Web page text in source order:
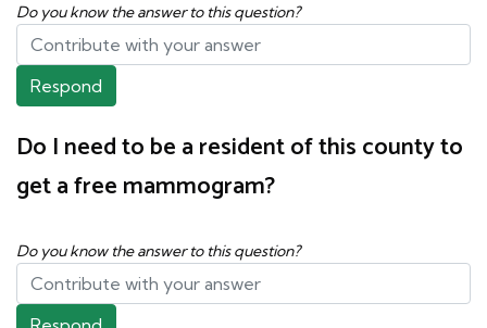
Do you know the answer to this question?
Respond
Do I need to be a resident of this county to
get a free mammogram?
Do you know the answer to this question?